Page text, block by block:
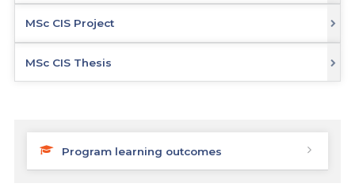
MSc CIS Project
MSc CIS Thesis
Program learning outcomes